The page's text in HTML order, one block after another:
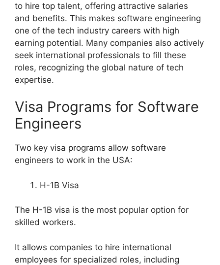
to hire top talent, offering attractive salaries
and benefits. This makes software engineering
one of the tech industry careers with high
earning potential. Many companies also actively
seek international professionals to fill these
roles, recognizing the global nature of tech
expertise.
Visa Programs for Software
Engineers
Two key visa programs allow software
engineers to work in the USA:
H-1B Visa
The H-1B visa is the most popular option for
skilled workers.
It allows companies to hire international
employees for specialized roles, including